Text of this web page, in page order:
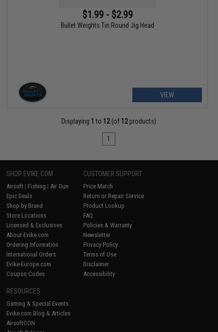
$1.99 - $2.99
Bullet Weights Tin Round Jig Head
VIEW
Displaying 1 to 12(of 12products)
1
SHOP EVIKE.COM
Airsoft | Fishing | Air Gun
Epic Deals
Shop by Brand
Store Locations
Licensed & Exclusives
About Evike.com
Ordering Information
International Orders
Evike-Europe.com
Coupon Codes
CUSTOMER SUPPORT
Price Match
Return or Repair Service
Product Lookup
FAQ
Policies & Warranty
Newsletter
Privacy Policy
Terms of Use
Disclaimer
Accessibility
RESOURCES
Gaming & Special Events
Evike.com Blog & Articles
AirsoftCON